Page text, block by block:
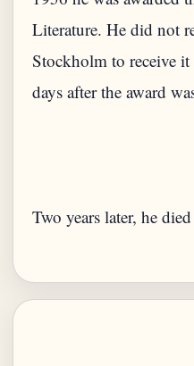
Literature. He did not
Stockholm to receive
Two years later, he